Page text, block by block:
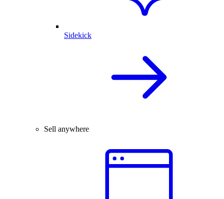
Sidekick
Sell anywhere